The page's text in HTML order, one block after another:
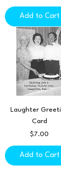
Add to Cart
Laughter
Card
Price
$7.00
Add to Cart